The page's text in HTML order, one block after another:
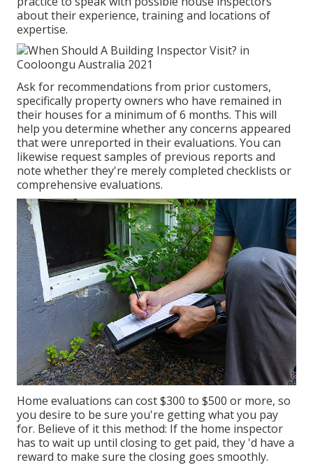
about their experience, training and locations of
expertise.
Ask for recommendations from prior customers,
specifically property owners who have remained in
their houses for a minimum of 6 months. This will
help you determine whether any concerns appeared
that were unreported in their evaluations. You can
likewise request samples of previous reports and
note whether they're merely completed checklists or
comprehensive evaluations.
Home evaluations can cost $300 to $500 or more, so
you desire to be sure you're getting what you pay
for. Believe of it this method: If the home inspector
has to wait up until closing to get paid, they 'd have a
reward to make sure the closing goes smoothly.